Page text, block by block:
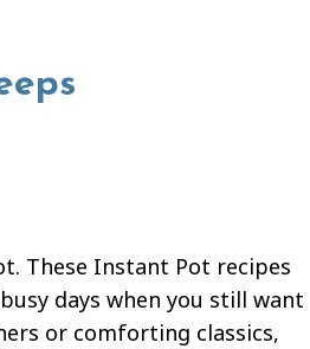
These Instant Pot recipes
days when you still want
or comforting classics,